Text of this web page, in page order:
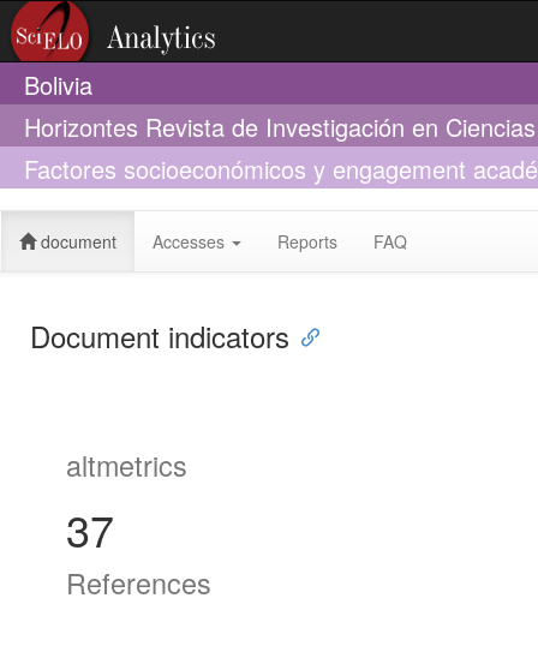
Bolivia
Horizontes Revista de Investigación en
Factores socioeconómicos y engagement
pandemia por SARS-CoV-2
document Accesses Reports FAQ
Document indicators
altmetrics
37
References